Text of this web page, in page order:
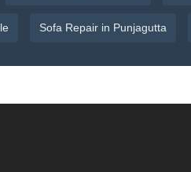
Sofa Repair in Punjagutta